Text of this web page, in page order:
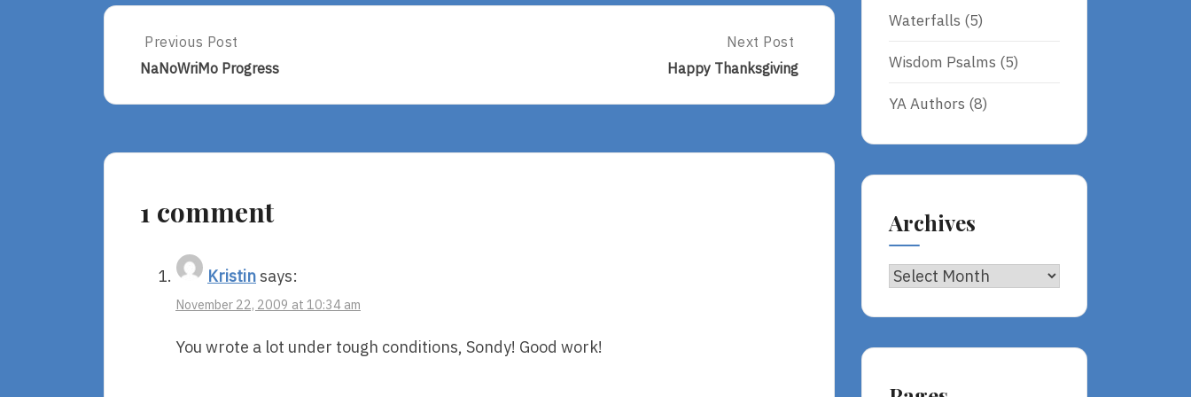
Post
navigation
Previous
Post:
Previous Post
NaNoWriMo Progress
Next
Post:
Happy
Next Post
Happy Thanksgiving
1 comment
Kristin says:
November 22, 2009 at 10:34 am
You wrote a lot under tough conditions, Sondy! Good work!
Waterfalls (5)
Wisdom Psalms (5)
YA Authors (8)
Archives
Archives